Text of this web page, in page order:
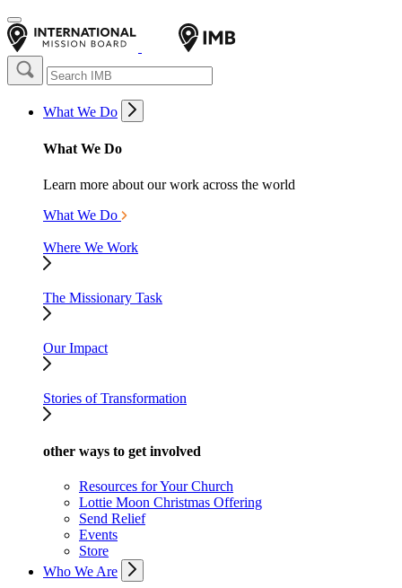
What We Do
What We Do
Learn more about our work across the world
What We Do
Where We Work
The Missionary Task
Our Impact
Stories of Transformation
other ways to get involved
Resources for Your Church
Lottie Moon Christmas Offering
Send Relief
Events
Store
Who We Are